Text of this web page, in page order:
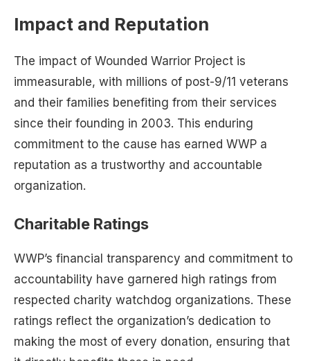
Impact and Reputation
The impact of Wounded Warrior Project is
immeasurable, with millions of post-9/11 veterans
and their families benefiting from their services
since their founding in 2003. This enduring
commitment to the cause has earned WWP a
reputation as a trustworthy and accountable
organization.
Charitable Ratings
WWP’s financial transparency and commitment to
accountability have garnered high ratings from
respected charity watchdog organizations. These
ratings reflect the organization’s dedication to
making the most of every donation, ensuring that